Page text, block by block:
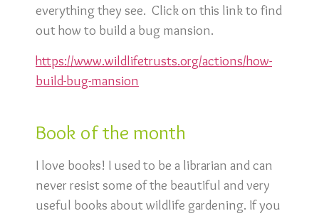
everything they see. Click on this link to find
out how to build a bug mansion.
https://www.wildlifetrusts.org/actions/how-
build-bug-mansion
Book of the month
I love books! I used to be a librarian and can
never resist some of the beautiful and very
useful books about wildlife gardening. If you